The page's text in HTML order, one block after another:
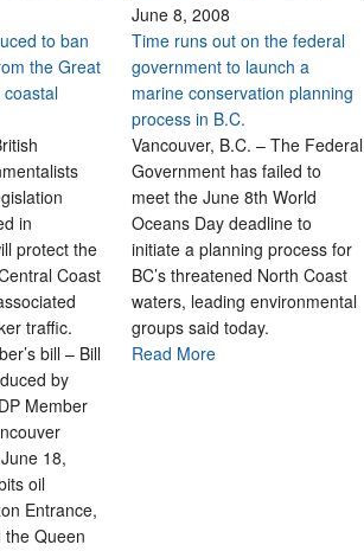
to ban
the Great
coastal
in
protect the
Coast
traffic.
bill – Bill
by
Member
18,
oil
Entrance,
the Queen
June 8, 2008
Time runs out on the federal
government to launch a
marine conservation planning
process in B.C.
Vancouver, B.C. – The Federal
Government has failed to
meet the June 8th World
Oceans Day deadline to
initiate a planning process for
BC’s threatened North Coast
waters, leading environmental
groups said today.
Read More